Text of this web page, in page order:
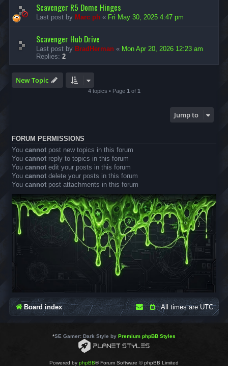
Scavenger R5 Dome Hinges
Last post by Marc ph « Fri May 30, 2025 4:47 pm
Scavenger Hub Drive
Last post by BradHerman « Mon Apr 20, 2026 12:23 am
Replies: 2
New Topic
4 topics • Page 1 of 1
Jump to
FORUM PERMISSIONS
You cannot post new topics in this forum
You cannot reply to topics in this forum
You cannot edit your posts in this forum
You cannot delete your posts in this forum
You cannot post attachments in this forum
Board index All times areUTC
*SE Gamer: Dark Style by Premium phpBB Styles
Powered by phpBB® Forum Software © phpBB Limited